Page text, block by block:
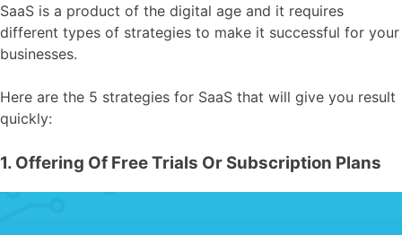
SaaS is a product of the digital age and it requires
different types of strategies to make it successful for your
businesses.
Here are the 5 strategies for SaaS that will give you result
quickly:
1. Offering Of Free Trials Or Subscription Plans